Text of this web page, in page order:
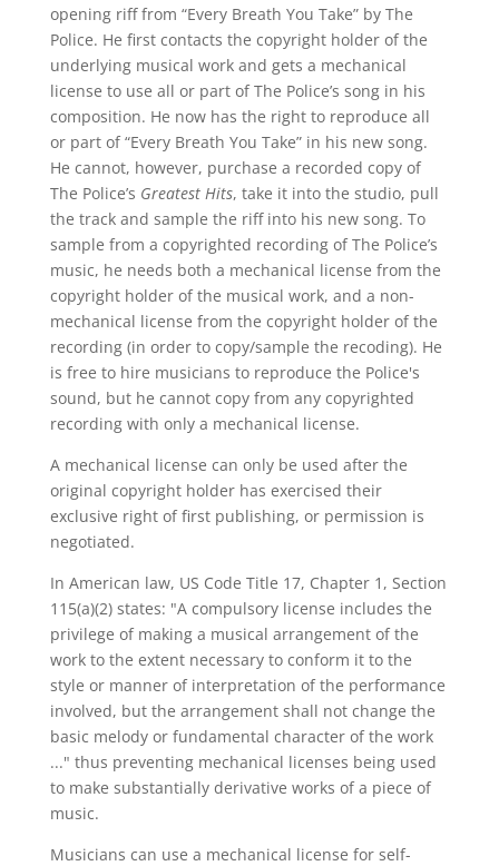
opening riff from “Every Breath You Take” by The
Police. He first contacts the copyright holder of the
underlying musical work and gets a mechanical
license to use all or part of The Police’s song in his
composition. He now has the right to reproduce all
or part of “Every Breath You Take” in his new song.
He cannot, however, purchase a recorded copy of
The Police’s Greatest Hits, take it into the studio, pull
the track and sample the riff into his new song. To
sample from a copyrighted recording of The Police’s
music, he needs both a mechanical license from the
copyright holder of the musical work, and a non-
mechanical license from the copyright holder of the
recording (in order to copy/sample the recoding). He
is free to hire musicians to reproduce the Police's
sound, but he cannot copy from any copyrighted
recording with only a mechanical license.
A mechanical license can only be used after the
original copyright holder has exercised their
exclusive right of first publishing, or permission is
negotiated.
In American law, US Code Title 17, Chapter 1, Section
115(a)(2) states: "A compulsory license includes the
privilege of making a musical arrangement of the
work to the extent necessary to conform it to the
style or manner of interpretation of the performance
involved, but the arrangement shall not change the
basic melody or fundamental character of the work
..." thus preventing mechanical licenses being used
to make substantially derivative works of a piece of
music.
Musicians can use a mechanical license for self-